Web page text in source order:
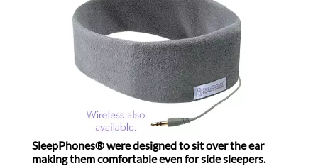
SleepPhones® were designed to sit over the ear
making them comfortable even for side sleepers.